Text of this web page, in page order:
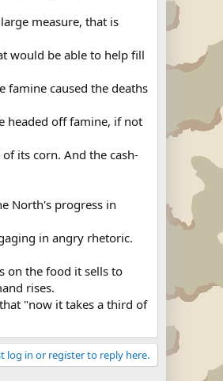
measure, that is
would be able to help fill
famine caused the deaths
headed off famine, if not
its corn. And the cash-
North's progress in
in angry rhetoric.
on the food it sells to
rises.
"now it takes a third of
log in or register to reply here.